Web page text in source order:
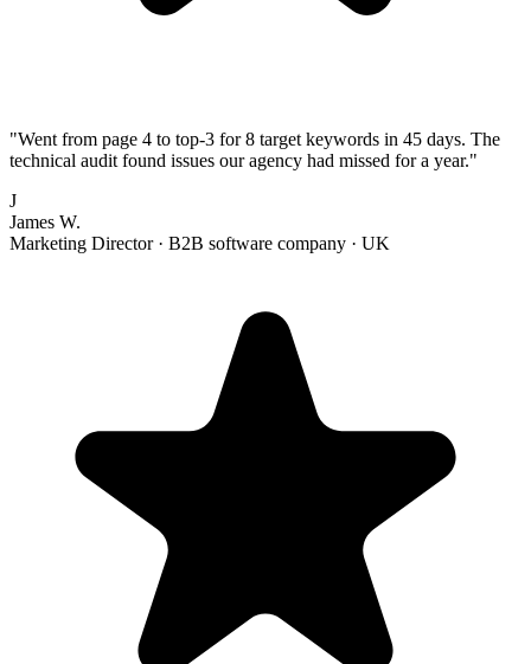
"Went from page 4 to top-3 for 8 target keywords in 45 days. The
technical audit found issues our agency had missed for a year."
J
James W.
Marketing Director· B2B software company · UK